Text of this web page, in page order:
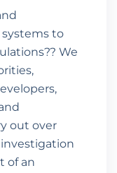
to
We
out over
investigation
of an